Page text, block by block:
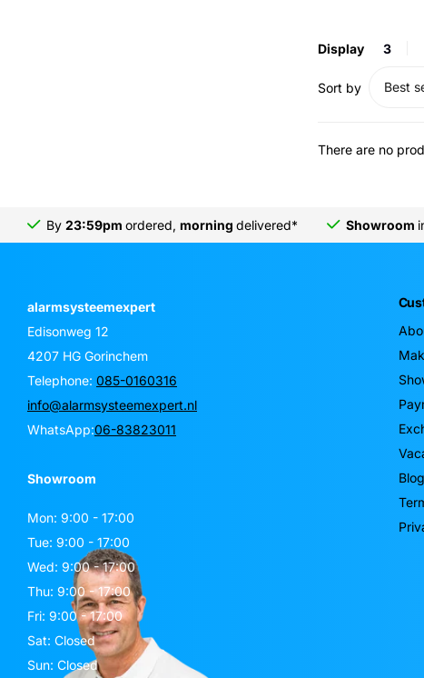
Display 3
Sort by Best
There are no
By 23:59pm ordered, morning delivered* Showroom
alarmsysteemexpert
Edisonweg 12
4207 HG Gorinchem
Telephone: 085-0160316
info@alarmsysteemexpert.nl
WhatsApp:06-83823011
Showroom
Mon: 9:00 - 17:00
Tue: 9:00 - 17:00
Wed: 9:00 - 17:00
Thu: 9:00 - 17:00
Fri: 9:00 - 17:00
Sat: Closed
Sun: Closed
Blog